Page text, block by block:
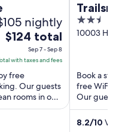
nightly
The
is
$124
total
per
night
$124 total
Sep 7 - Sep 8
with taxes and fees
free
Our guests
rooms in our
2.5
out
10003 Hwy
Book a
free WiFi,
Our guests
staff in our
8.2/10